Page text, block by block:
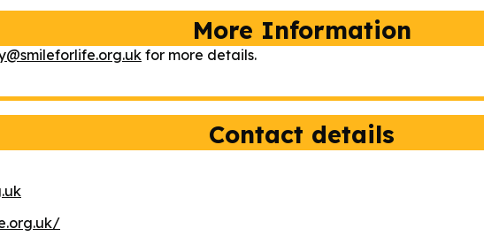
More Information
for more details.
Contact details